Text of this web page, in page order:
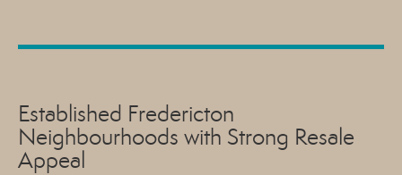
Established Fredericton
Neighbourhoods with Strong Resale
Appeal